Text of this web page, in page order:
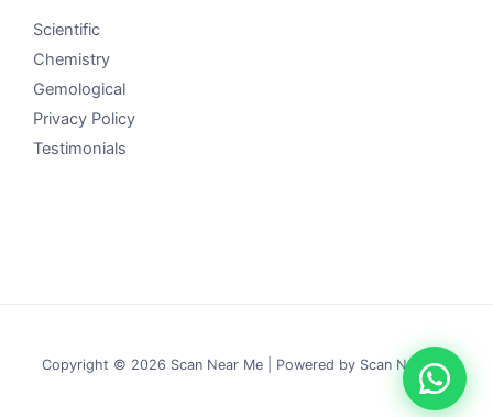
Scientific
Chemistry
Gemological
Privacy Policy
Testimonials
Copyright © 2026 Scan Near Me | Powered by Scan Near Me